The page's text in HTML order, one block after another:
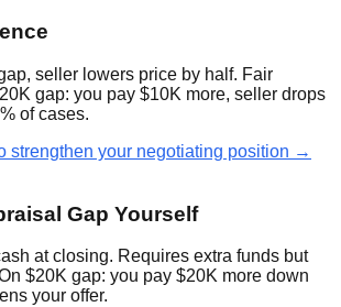
seller lowers price by half. Fair
gap: you pay $10K more, seller drops
of cases.
strengthen your negotiating position →
Gap Yourself
at closing. Requires extra funds but
$20K gap: you pay $20K more down
your offer.